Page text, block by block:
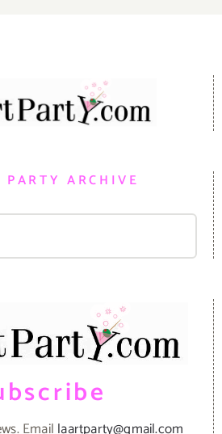
ARCHIVE
Email laartparty@gmail.com